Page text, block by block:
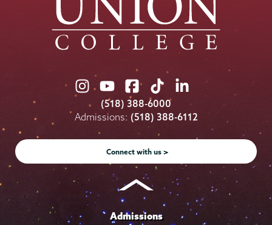
Union
College
on
Instagram
Union
College
on
Youtube
Union
College
on
Facebook
Union
College
on
TikTok
Union
College
on
LinkedIn
(518) 388-6000
Admissions: (518) 388-6112
Connect with us >
Admissions